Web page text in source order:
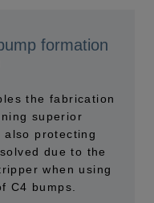
formation
the fabrication
superior
also protecting
due to the
when using
C4 bumps.